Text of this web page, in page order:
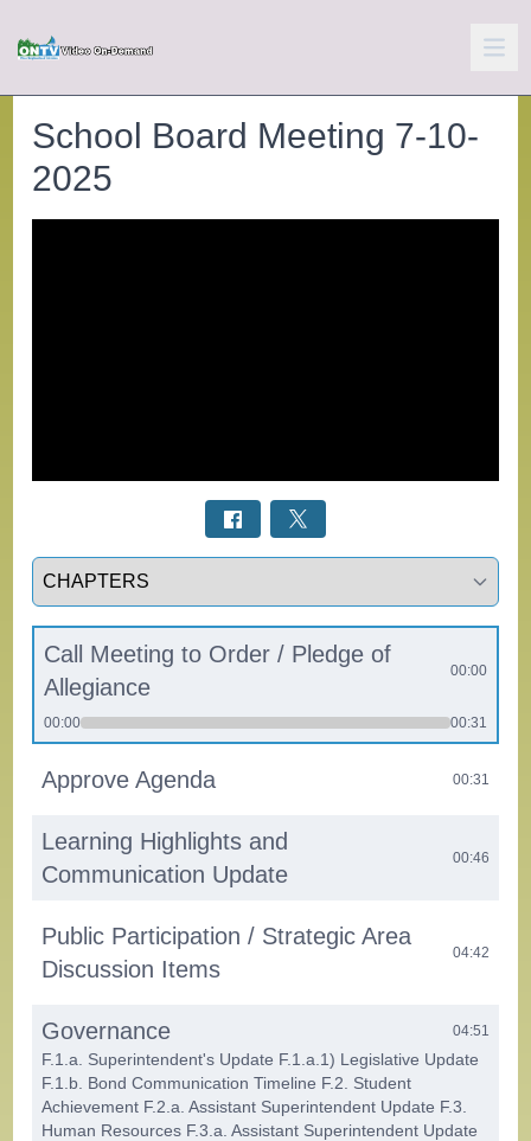
School Board Meeting 7-10-
2025
Select a tab
Call Meeting to Order / Pledge of
Allegiance
00:00
00:00 00:31
Approve Agenda 00:31
Learning Highlights and
Communication Update
00:46
Public Participation / Strategic Area
Discussion Items
04:42
Governance 04:51
F.1.a. Superintendent's Update F.1.a.1) Legislative Update
F.1.b. Bond Communication Timeline F.2. Student
Achievement F.2.a. Assistant Superintendent Update F.3.
Human Resources F.3.a. Assistant Superintendent Update